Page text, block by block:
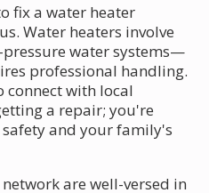
fix a water heater
Water heaters involve
water systems—
professional handling.
connect with local
a repair; you're
and your family's
are well-versed in